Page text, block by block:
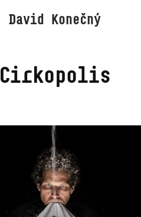
David Konečný
Cirkopolis